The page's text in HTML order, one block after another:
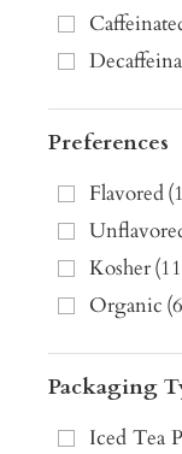
Preferences
Flavored(
Kosher(
Organic (6
Packaging
Iced Tea